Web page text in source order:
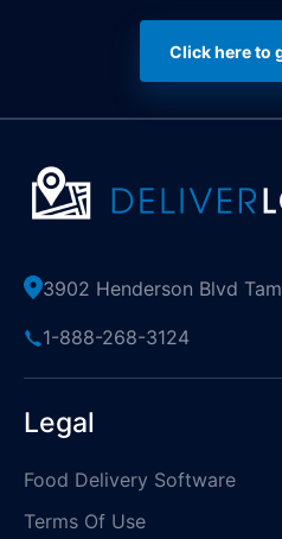
Click here to
3902 Henderson Blvd
1-888-268-3124
Legal
Food Delivery Software
Terms Of Use